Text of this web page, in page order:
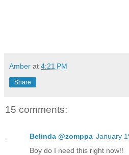
Amber at 4:21 PM
Share
15 comments:
Belinda @zomppa January
Boy do I need this right now!!